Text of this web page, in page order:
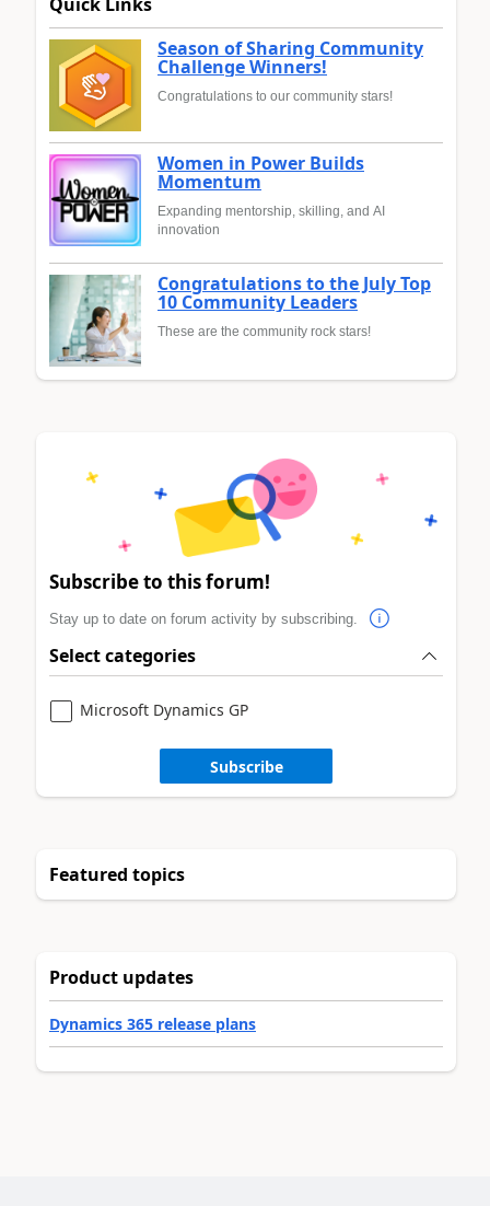
Season of Sharing Community
Challenge Winners!
Congratulations to our community stars!
Women in Power Builds
Momentum
Expanding mentorship, skilling, and AI
innovation
Congratulations to the July Top
10 Community Leaders
These are the community rock stars!
Subscribe to this forum!
Stay up to date on forum activity by subscribing.
Select categories
Microsoft Dynamics GP
Subscribe
Featured topics
Product updates
Dynamics 365 release plans